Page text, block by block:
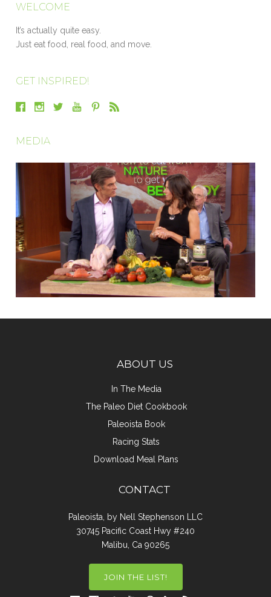
WELCOME
It’s actually quite easy.
Just eat food, real food, and move.
GET INSPIRED!
MEDIA
ABOUT US
In The Media
The Paleo Diet Cookbook
Paleoista Book
Racing Stats
Download Meal Plans
CONTACT
Paleoista, by Nell Stephenson LLC
30745 Pacific Coast Hwy #240
Malibu, Ca 90265
JOIN THE LIST!